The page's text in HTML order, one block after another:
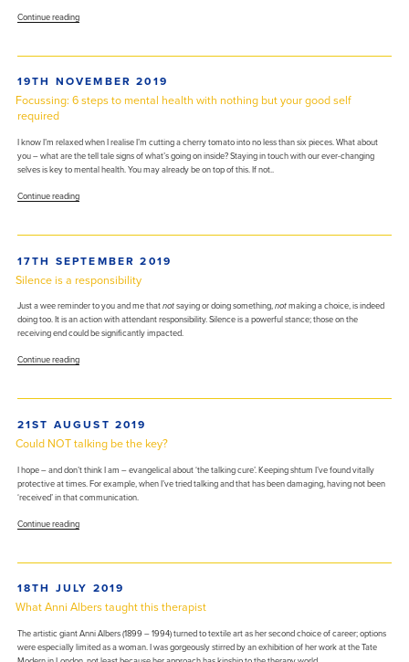
Continue reading“Three
that
communication
for
and
some
alternatives”
POSTED
ON
19TH NOVEMBER 2019
Focussing: 6 steps to mental health with nothing but your good self
required
I know I’m relaxed when I realise I’m cutting a cherry tomato into no less than six pieces. What about
you – what are the tell tale signs of what’s going on inside? Staying in touch with our ever-changing
selves is key to mental health. You may already be on top of this. If not..
Continue reading“Focussing:
to
health
with
but
your
good
required”
POSTED
ON
17TH SEPTEMBER 2019
Silence is a responsibility
Just a wee reminder to you and me thatnotsaying or doing something,notmaking a choice, is indeed
doing too. It is an action with attendant responsibility. Silence is a powerful stance; those on the
receiving end could be significantly impacted.
Continue reading“Silence
responsibility”
POSTED
ON
21ST AUGUST 2019
Could NOT talking be the key?
I hope – and don’t think I am – evangelical about ‘the talking cure’. Keeping shtum I’ve found vitally
protective at times. For example, when I’ve tried talking and that has been damaging, having not been
‘received’ in that communication.
Continue reading“Could
be
key?”
POSTED
ON
18TH JULY 2019
What Anni Albers taught this therapist
The artistic giant Anni Albers (1899 – 1994) turned to textile art as her second choice of career; options
were especially limited as a woman. I was gorgeously stirred by an exhibition of her work at the Tate